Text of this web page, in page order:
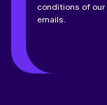
conditions of our
emails.